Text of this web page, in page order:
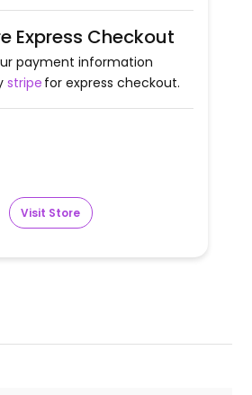
Express Checkout
payment information
stripe for express checkout.
Visit Store